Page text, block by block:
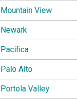
Mountain View
Newark
Pacifica
Palo Alto
Portola Valley